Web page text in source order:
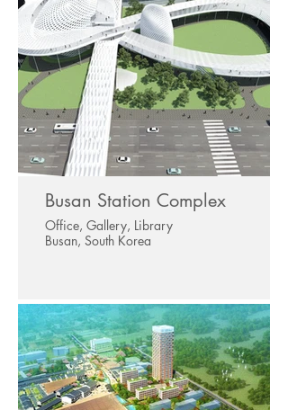
Busan Station Complex
Office, Gallery, Library
Busan, South Korea